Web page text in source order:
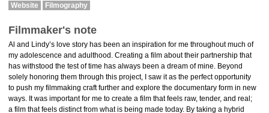
Website Filmography
Filmmaker's note
Al and Lindy’s love story has been an inspiration for me throughout much of
my adolescence and adulthood. Creating a film about their partnership that
has withstood the test of time has always been a dream of mine. Beyond
solely honoring them through this project, I saw it as the perfect opportunity
to push my filmmaking craft further and explore the documentary form in new
ways. It was important for me to create a film that feels raw, tender, and real;
a film that feels distinct from what is being made today. By taking a hybrid